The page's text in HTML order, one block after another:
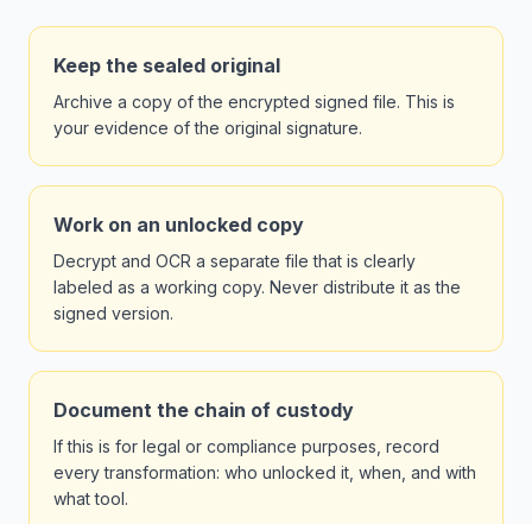
Keep the sealed original
Archive a copy of the encrypted signed file. This is
your evidence of the original signature.
Work on an unlocked copy
Decrypt and OCR a separate file that is clearly
labeled as a working copy. Never distribute it as the
signed version.
Document the chain of custody
If this is for legal or compliance purposes, record
every transformation: who unlocked it, when, and with
what tool.